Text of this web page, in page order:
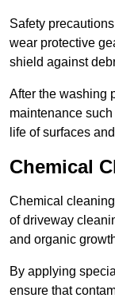
Safety
wear protective
shield against
After the washing
maintenance
life of surfaces
Chemical
Chemical
of driveway
and organic
By applying
ensure that